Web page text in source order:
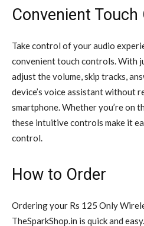
Convenient
Take control of your audio
convenient touch controls. With
adjust the volume, skip tracks,
device’s voice assistant without
smartphone. Whether you’re on
these intuitive controls make it
control.
How to Order
Ordering your Rs 125 Only
TheSparkShop.in is quick and